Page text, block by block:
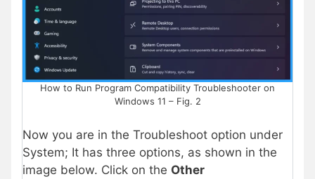
How to Run Program Compatibility Troubleshooter on
Windows 11 – Fig. 2
Now you are in the Troubleshoot option under
System; It has three options, as shown in the
image below. Click on the Other